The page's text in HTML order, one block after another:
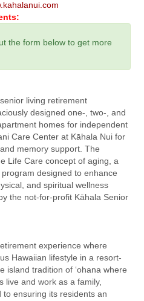
the form below to get more
living retirement
designed one-, two-, and
homes for independent
Care Center at Kāhala Nui for
memory support. The
Life Care concept of aging, a
designed to enhance
and spiritual wellness
the not-for-profit Kāhala Senior
experience where
Hawaiian lifestyle in a resort-
island tradition of ‘ohana where
live and work as a family,
to ensuring its residents an